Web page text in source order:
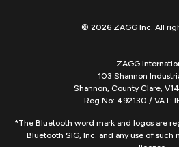
© 2026 ZAGG Inc. All
ZAGG
103 Shannon
Shannon, County Clare,
Reg No: 492130 / VAT:
*The Bluetooth word mark and logos are
Bluetooth SIG, Inc. and any use of such